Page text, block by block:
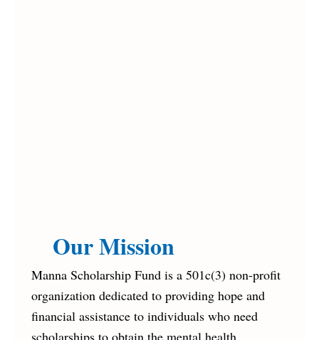
Our Mission
Manna Scholarship Fund is a 501c(3) non-profit
organization dedicated to providing hope and
financial assistance to individuals who need
scholarships to obtain the mental health